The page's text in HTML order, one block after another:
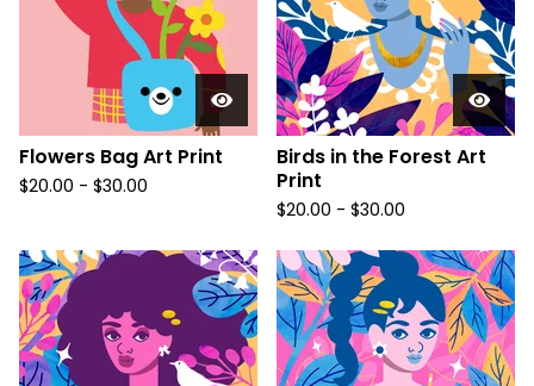
Flowers Bag Art Print
$20.00 - $30.00
Birds in the Forest Art
Print
$20.00 - $30.00